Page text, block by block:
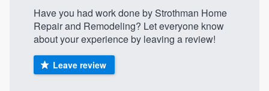
Have you had work done by Strothman Home
Repair and Remodeling? Let everyone know
about your experience by leaving a review!
Leave review